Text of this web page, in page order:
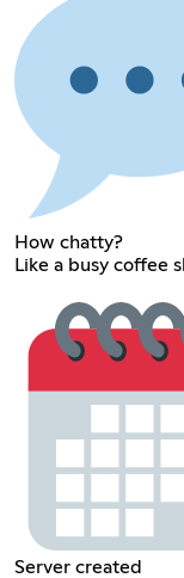
How chatty?
Like a busy coffee
Server created